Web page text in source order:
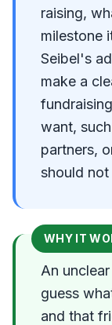
raising,
milestone
Seibel's
make a
want,
partners,
should
WHY IT
An
guess
and that